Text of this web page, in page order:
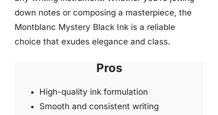
down notes or composing a masterpiece, the
Montblanc Mystery Black Ink is a reliable
choice that exudes elegance and class.
Pros
High-quality ink formulation
Smooth and consistent writing